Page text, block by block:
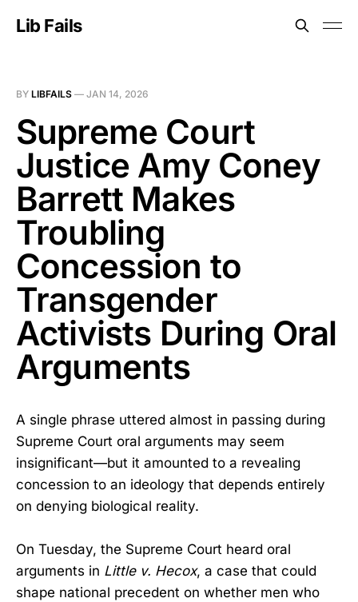
Lib Fails
BY LIBFAILS — JAN 14, 2026
Supreme Court
Justice Amy Coney
Barrett Makes
Troubling
Concession to
Transgender
Activists During Oral
Arguments
A single phrase uttered almost in passing during
Supreme Court oral arguments may seem
insignificant—but it amounted to a revealing
concession to an ideology that depends entirely
on denying biological reality.
On Tuesday, the Supreme Court heard oral
arguments in Little v. Hecox, a case that could
shape national precedent on whether men who